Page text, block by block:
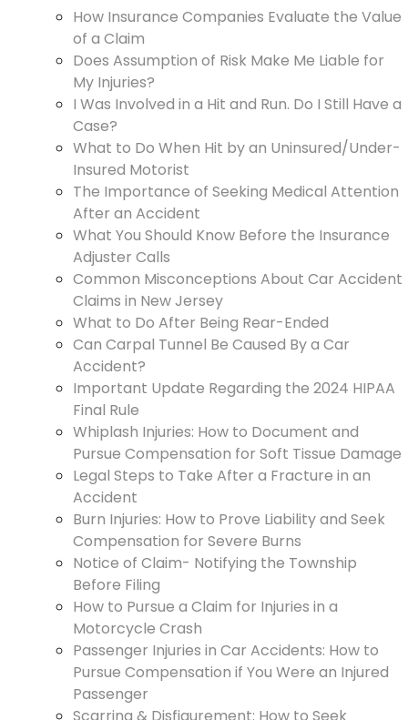
How Insurance Companies Evaluate the Value
of a Claim
Does Assumption of Risk Make Me Liable for
My Injuries?
I Was Involved in a Hit and Run. Do I Still Have a
Case?
What to Do When Hit by an Uninsured/Under-
Insured Motorist
The Importance of Seeking Medical Attention
After an Accident
What You Should Know Before the Insurance
Adjuster Calls
Common Misconceptions About Car Accident
Claims in New Jersey
What to Do After Being Rear-Ended
Can Carpal Tunnel Be Caused By a Car
Accident?
Important Update Regarding the 2024 HIPAA
Final Rule
Whiplash Injuries: How to Document and
Pursue Compensation for Soft Tissue Damage
Legal Steps to Take After a Fracture in an
Accident
Burn Injuries: How to Prove Liability and Seek
Compensation for Severe Burns
Notice of Claim- Notifying the Township
Before Filing
How to Pursue a Claim for Injuries in a
Motorcycle Crash
Passenger Injuries in Car Accidents: How to
Pursue Compensation if You Were an Injured
Passenger